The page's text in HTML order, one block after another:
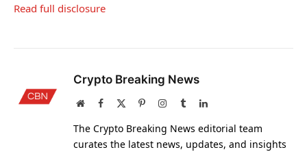
Read full disclosure
Crypto Breaking News
WebsiteFacebook PinterestInstagram
TumblrLinkedIn
The Crypto Breaking News editorial team
curates the latest news, updates, and insights